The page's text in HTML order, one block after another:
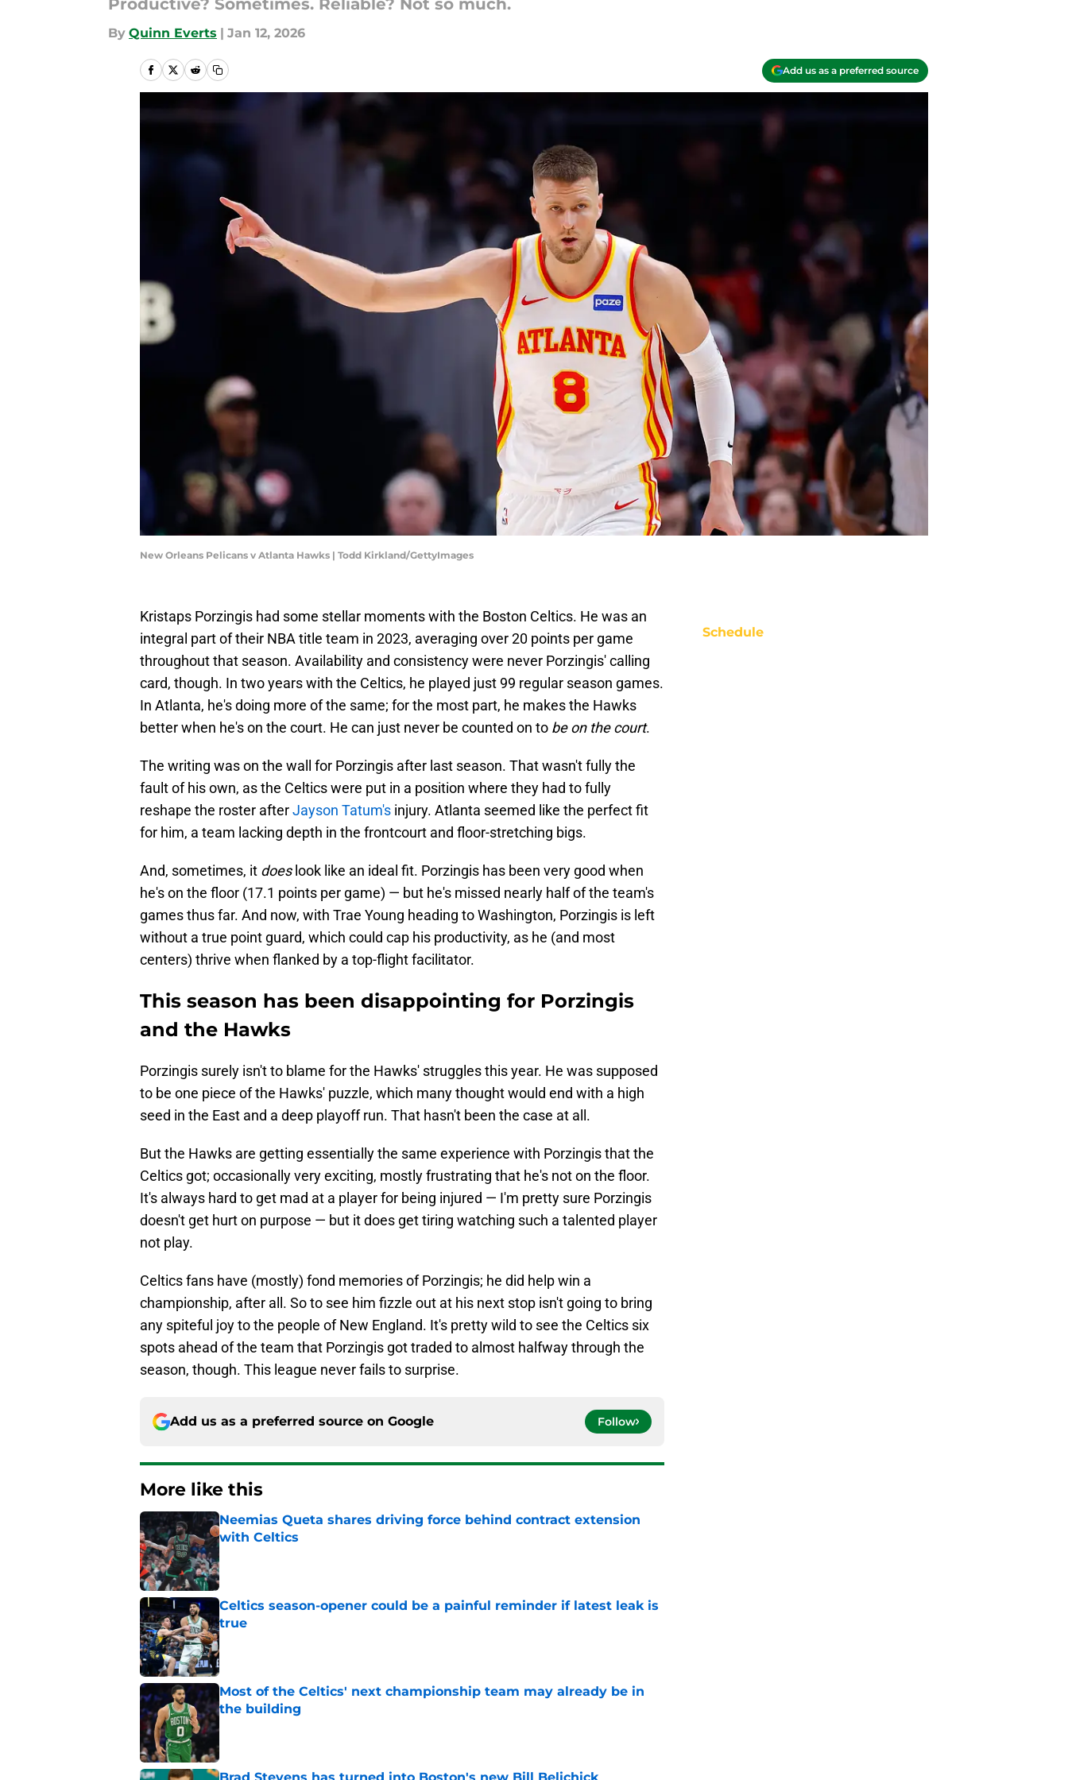
Productive? Sometimes. Reliable? Not so much.
By Quinn Everts | Jan 12, 2026
Add us as a preferred source
New Orleans Pelicans v Atlanta Hawks | Todd Kirkland/GettyImages
Kristaps Porzingis had some stellar moments with the Boston Celtics. He was an
integral part of their NBA title team in 2023, averaging over 20 points per game
throughout that season. Availability and consistency were never Porzingis' calling
card, though. In two years with the Celtics, he played just 99 regular season games.
In Atlanta, he's doing more of the same; for the most part, he makes the Hawks
better when he's on the court. He can just never be counted on to be on the court.
The writing was on the wall for Porzingis after last season. That wasn't fully the
fault of his own, as the Celtics were put in a position where they had to fully
reshape the roster afterJayson Tatum's injury. Atlanta seemed like the perfect fit
for him, a team lacking depth in the frontcourt and floor-stretching bigs.
And, sometimes, it doeslook like an ideal fit. Porzingis has been very good when
he's on the floor (17.1 points per game) — but he's missed nearly half of the team's
games thus far. And now, with Trae Young heading to Washington, Porzingis is left
without a true point guard, which could cap his productivity, as he (and most
centers) thrive when flanked by a top-flight facilitator.
This season has been disappointing for Porzingis
and the Hawks
Porzingis surely isn't to blame for the Hawks' struggles this year. He was supposed
to be one piece of the Hawks' puzzle, which many thought would end with a high
seed in the East and a deep playoff run. That hasn't been the case at all.
But the Hawks are getting essentially the same experience with Porzingis that the
Celtics got; occasionally very exciting, mostly frustrating that he's not on the floor.
It's always hard to get mad at a player for being injured — I'm pretty sure Porzingis
doesn't get hurt on purpose — but it does get tiring watching such a talented player
not play.
Celtics fans have (mostly) fond memories of Porzingis; he did help win a
championship, after all. So to see him fizzle out at his next stop isn't going to bring
any spiteful joy to the people of New England. It's pretty wild to see the Celtics six
spots ahead of the team that Porzingis got traded to almost halfway through the
season, though. This league never fails to surprise.
Add us as a preferred source on Google Follow
More like this
Neemias Queta shares driving force behind contract extension
with Celtics
Published by on Invalid Date
Celtics season-opener could be a painful reminder if latest leak is
true
Published by on Invalid Date
Most of the Celtics' next championship team may already be in
the building
Schedule